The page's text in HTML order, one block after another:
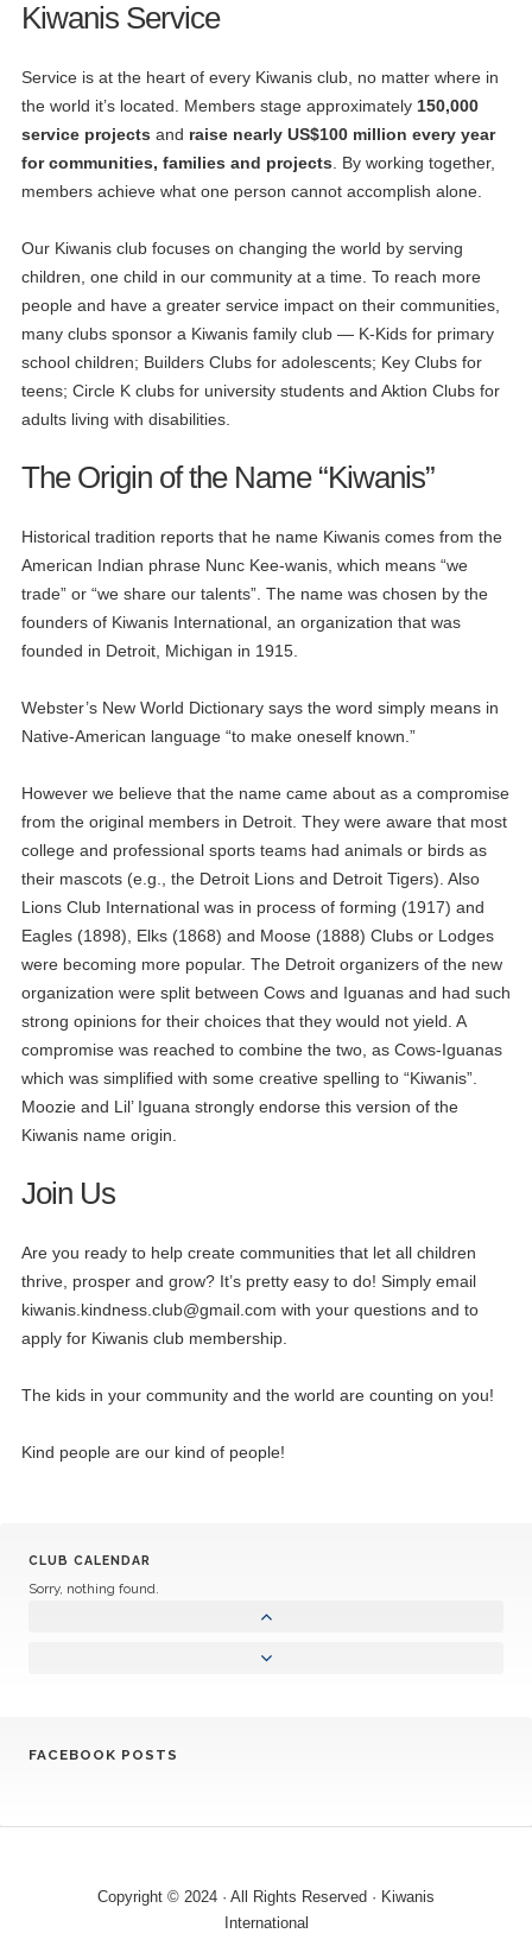
CLUB CALENDAR
Sorry, nothing found.
Kiwanis Service
Service is at the heart of every Kiwanis club, no matter where in
the world it’s located. Members stage approximately 150,000
service projects and raise nearly US$100 million every year
for communities, families and projects . By working together,
members achieve what one person cannot accomplish alone.
Our Kiwanis club focuses on changing the world by serving
children, one child in our community at a time. To reach more
people and have a greater service impact on their communities,
many clubs sponsor a Kiwanis family club — K-Kids for primary
school children; Builders Clubs for adolescents; Key Clubs for
teens; Circle K clubs for university students and Aktion Clubs for
adults living with disabilities.
The Origin of the Name “Kiwanis”
Historical tradition reports that he name Kiwanis comes from the
American Indian phrase Nunc Kee-wanis, which means “we
trade” or “we share our talents”. The name was chosen by the
founders of Kiwanis International, an organization that was
founded in Detroit, Michigan in 1915.
Webster’s New World Dictionary says the word simply means in
Native-American language “to make oneself known.”
However we believe that the name came about as a compromise
from the original members in Detroit. They were aware that most
college and professional sports teams had animals or birds as
their mascots (e.g., the Detroit Lions and Detroit Tigers). Also
Lions Club International was in process of forming (1917) and
Eagles (1898), Elks (1868) and Moose (1888) Clubs or Lodges
were becoming more popular. The Detroit organizers of the new
organization were split between Cows and Iguanas and had such
strong opinions for their choices that they would not yield. A
compromise was reached to combine the two, as Cows-Iguanas
which was simplified with some creative spelling to “Kiwanis”.
Moozie and Lil’ Iguana strongly endorse this version of the
Kiwanis name origin.
Join Us
Are you ready to help create communities that let all children
thrive, prosper and grow? It’s pretty easy to do! Simply email
kiwanis.kindness.club@gmail.com with your questions and to
apply for Kiwanis club membership.
The kids in your community and the world are counting on you!
Kind people are our kind of people!
FACEBOOK POSTS
Copyright © 2024 · All Rights Reserved · Kiwanis
International